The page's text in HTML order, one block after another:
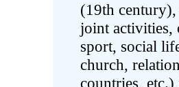
(19th
joint activities,
sport, social
church,
countries,